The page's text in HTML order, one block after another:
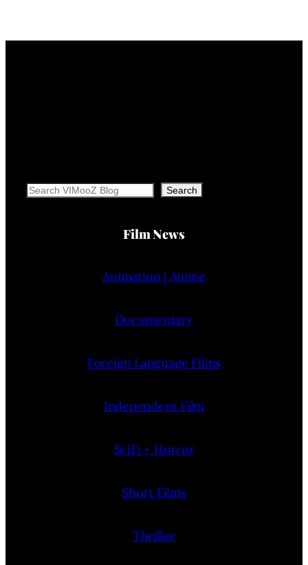
Search Search
Film News
Animation | Anime
Documentary
Foreign Language Films
Independent Film
SciFi + Horror
Short Films
Thriller